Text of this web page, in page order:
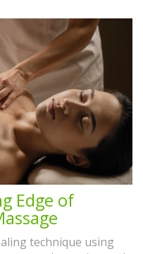
Edge of
technique using